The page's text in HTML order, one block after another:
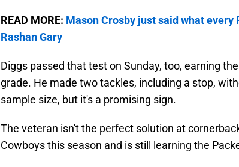
READ MORE: Mason Crosby just said what
Rashan Gary
Diggs passed that test on Sunday, too, earning
grade. He made two tackles, including a stop,
sample size, but it's a promising sign.
The veteran isn't the perfect solution at
Cowboys this season and is still learning the